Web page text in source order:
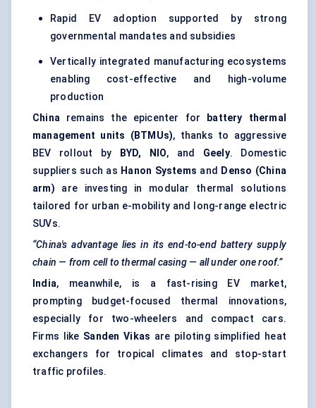
Rapid EV adoption supported by strong
governmental mandates and subsidies
Vertically integrated manufacturing ecosystems
enabling cost-effective and high-volume
production
China remains the epicenter for
battery thermal
management units (BTMUs), thanks to aggressive
BEV rollout by
BYD, NIO, and Geely. Domestic
suppliers such as Hanon Systems and Denso (China
arm) are investing in modular thermal solutions
tailored for urban e-mobility and long-range electric
SUVs.
“China's advantage lies in its end-to-end battery supply
chain — from cell to thermal casing — all under one roof.”
India, meanwhile, is a fast-rising EV market,
prompting budget-focused thermal innovations,
especially for two-wheelers and compact cars.
Firms like Sanden Vikas are piloting simplified heat
exchangers for tropical climates and stop-start
traffic profiles.